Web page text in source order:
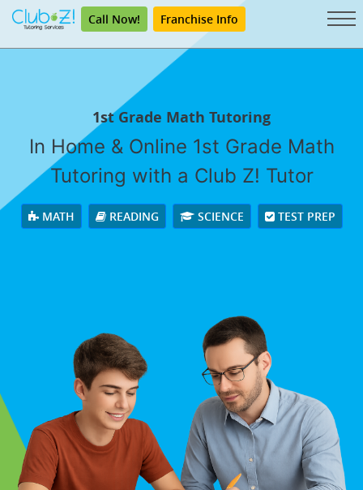
Call Now! Franchise Info
1st Grade Math Tutoring
In Home & Online 1st Grade Math
Tutoring with a Club Z! Tutor
MATH READING SCIENCE TEST PREP